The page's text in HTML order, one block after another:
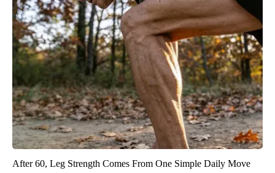
After 60, Leg Strength Comes From One Simple Daily Move